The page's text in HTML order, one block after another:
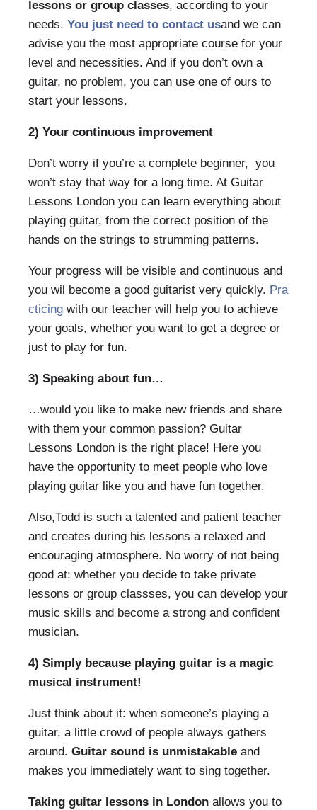
lessons or group classes, according to your
needs. You just need to contact usand we can
advise you the most appropriate course for your
level and necessities. And if you don’t own a
guitar, no problem, you can use one of ours to
start your lessons.
2) Your continuous improvement
Don’t worry if you’re a complete beginner, you
won’t stay that way for a long time. At Guitar
Lessons London you can learn everything about
playing guitar, from the correct position of the
hands on the strings to strumming patterns.
Your progress will be visible and continuous and
you wil become a good guitarist very quickly. Pra
cticing with our teacher will help you to achieve
your goals, whether you want to get a degree or
just to play for fun.
3) Speaking about fun…
…would you like to make new friends and share
with them your common passion? Guitar
Lessons London is the right place! Here you
have the opportunity to meet people who love
playing guitar like you and have fun together.
Also,Todd is such a talented and patient teacher
and creates during his lessons a relaxed and
encouraging atmosphere. No worry of not being
good at: whether you decide to take private
lessons or group classses, you can develop your
music skills and become a strong and confident
musician.
4) Simply because playing guitar is a magic
musical instrument!
Just think about it: when someone’s playing a
guitar, a little crowd of people always gathers
around. Guitar sound is unmistakable and
makes you immediately want to sing together.
Taking guitar lessons in London allows you to